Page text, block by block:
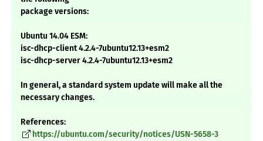
package versions:
Ubuntu 14.04 ESM:
isc-dhcp-client 4.2.4-7ubuntu12.13+esm2
isc-dhcp-server 4.2.4-7ubuntu12.13+esm2
In general, a standard system update will make all the
necessary changes.
References:
https://ubuntu.com/security/notices/USN-5658-3